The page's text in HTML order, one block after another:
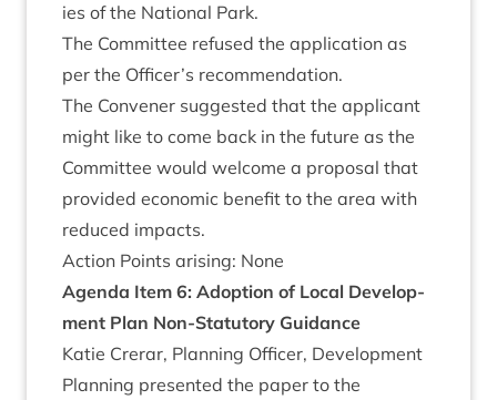
ies of the Nation­al Park.
The Com­mit­tee refused the applic­a­tion as
per the Officer’s recommendation.
The Con­vener sug­ges­ted that the applic­ant
might like to come back in the future as the
Com­mit­tee would wel­come a pro­pos­al that
provided eco­nom­ic bene­fit to the area with
reduced impacts.
Action Points arising: None
Agenda Item 6: Adop­tion of Loc­al Devel­op­
ment Plan Non-Stat­utory Guidance
Katie Crerar, Plan­ning Officer, Devel­op­ment
Plan­ning presen­ted the paper to the